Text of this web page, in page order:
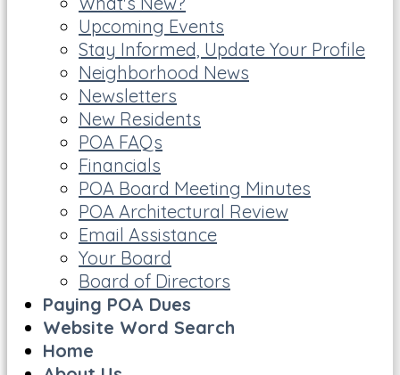
Upcoming Events
Stay Informed, Update Your Profile
Neighborhood News
Newsletters
New Residents
POA FAQs
Financials
POA Board Meeting Minutes
POA Architectural Review
Email Assistance
Your Board
Board of Directors
Paying POA Dues
Website Word Search
Home